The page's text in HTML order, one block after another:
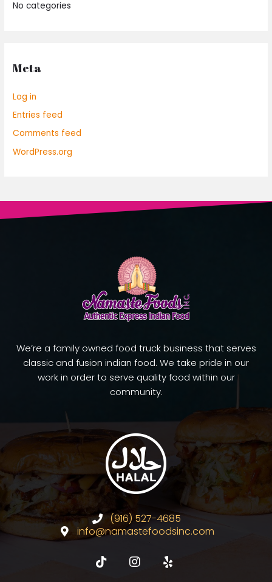
No categories
Meta
Log in
Entries feed
Comments feed
WordPress.org
We’re a family owned food truck business that serves
classic and fusion indian food. We take pride in our
work in order to serve quality food within our
community.
(916) 527-4685
info@namastefoodsinc.com